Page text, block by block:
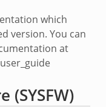
which
version. You can
at
(SYSFW)